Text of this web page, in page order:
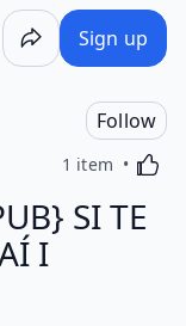
Sign up
Follow
1 item
SI TE
I